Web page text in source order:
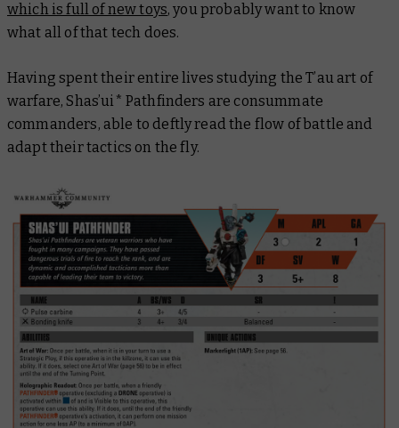
which is full of new toys, you probably want to know
what all of that tech does.
Having spent their entire lives studying the T’au art of
warfare, Shas’ui* Pathfinders are consummate
commanders, able to deftly read the flow of battle and
adapt their tactics on the fly.